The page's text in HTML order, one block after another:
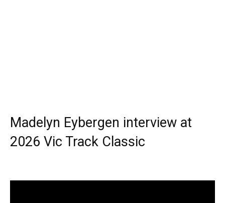
Madelyn Eybergen interview at
2026 Vic Track Classic